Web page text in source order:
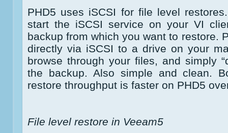
PHD5 uses iSCSI for file level
start the iSCSI service on your VI
backup from which you want to restore.
directly via iSCSI to a drive on your
browse through your files, and simply
the backup. Also simple and clean.
restore throughput is faster on PHD5
File level restore in Veeam5